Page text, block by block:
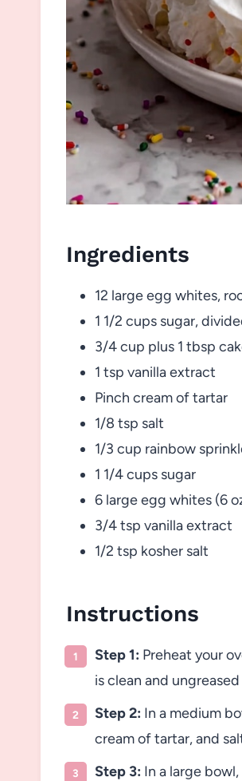
Ingredients
12 large egg whites,
1 1/2 cups sugar,
3/4 cup plus 1 tbsp
1 tsp vanilla extract
Pinch cream of tartar
1/8 tsp salt
1/3 cup rainbow
1 1/4 cups sugar
6 large egg whites (6
3/4 tsp vanilla extract
1/2 tsp kosher salt
Instructions
Step 1: Preheat your
is clean and
Step 2: In a medium
cream of tartar, and
Step 3: In a large